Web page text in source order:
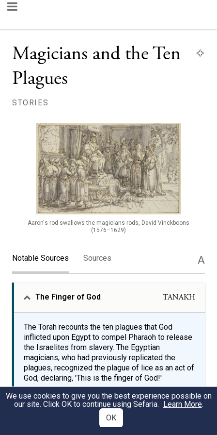
Magicians and the Ten
Plagues
STORIES
Aaron's rod swallows the magicians rods, David Vinckboons
(1576–1629)
Notable Sources Sources A
The Finger of God TANAKH
The Torah recounts the ten plagues that God
inflicted upon Egypt to compel Pharaoh to release
the Israelites from slavery. The Egyptian
magicians, who had previously replicated the
plagues, recognized the plague of lice as an act of
God, declaring, 'This is the finger of God!'
The magicians did the like with their spells to
produce lice, but they could not. The vermin
We use cookies to give you the best experience possible on
our site. Click OK to continue using Sefaria. Learn More.
OK